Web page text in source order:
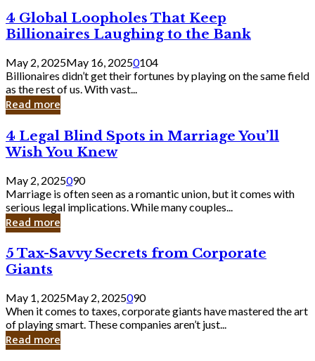
Should
Know
4
Global
Loopholes
That
Keep
Billionaires
Laughing
to
Bank
4 Global Loopholes That Keep
Billionaires Laughing to the Bank
May 2, 2025May 16, 20250104
Billionaires didn’t get their fortunes by playing on the same field
as the rest of us. With vast...
Read more
4
Legal
Blind
Spots
in
Marriage
You’ll
Wish
Knew
4 Legal Blind Spots in Marriage You’ll
Wish You Knew
May 2, 2025090
Marriage is often seen as a romantic union, but it comes with
serious legal implications. While many couples...
Read more
5
Tax-
Savvy
Secrets
from
Corporate
Giants
5 Tax-Savvy Secrets from Corporate
Giants
May 1, 2025May 2, 2025090
When it comes to taxes, corporate giants have mastered the art
of playing smart. These companies aren’t just...
Read more